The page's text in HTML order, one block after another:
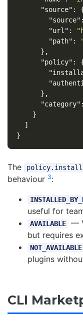
"source" :
"source" :
"url" :
"path" :
},
"policy" :
},
"category" :
}
]
}
The
behaviour 3:
useful for
AVAILABLE
—
but requires
NOT_AVAILABLE
plugins
CLI